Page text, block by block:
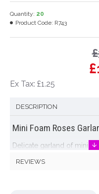
Ex Tax: £1.25
Quantity: 20
Product Code: R743
DESCRIPTION
Mini Foam Roses
Delicate garland of mini
drape over a mirror for a
REVIEWS